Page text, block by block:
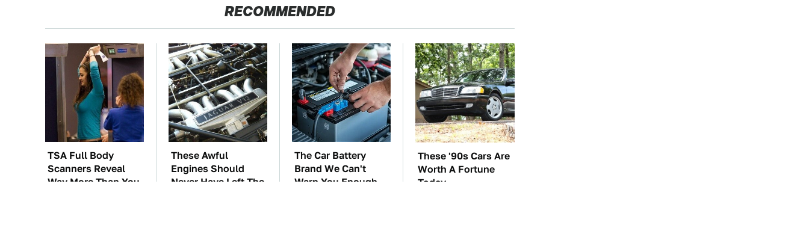
RECOMMENDED
TSA Full Body
Scanners Reveal
Way More Than You
These Awful
Engines Should
Never Have Left The
The Car Battery
Brand We Can't
Warn You Enough
These '90s Cars Are
Worth A Fortune
Today